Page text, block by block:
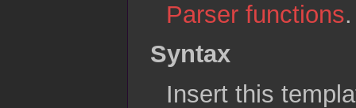
Parser functions.
Syntax
Insert this